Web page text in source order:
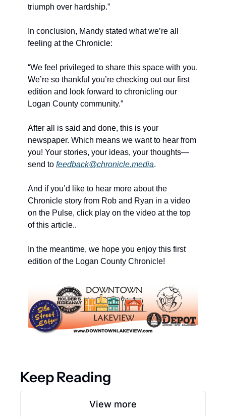
triumph over hardship.”
In conclusion, Mandy stated what we’re all
feeling at the Chronicle:
“We feel privileged to share this space with you.
We’re so thankful you’re checking out our first
edition and look forward to chronicling our
Logan County community.”
After all is said and done, this is your
newspaper. Which means we want to hear from
you! Your stories, your ideas, your thoughts—
send to feedback@chronicle.media.
And if you’d like to hear more about the
Chronicle story from Rob and Ryan in a video
on the Pulse, click play on the video at the top
of this article..
In the meantime, we hope you enjoy this first
edition of the Logan County Chronicle!
Keep Reading
View more